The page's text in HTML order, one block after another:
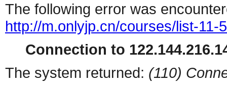
The following error was
http://m.onlyjp.cn/courses/list-11-
Connection to
The system returned: (110)